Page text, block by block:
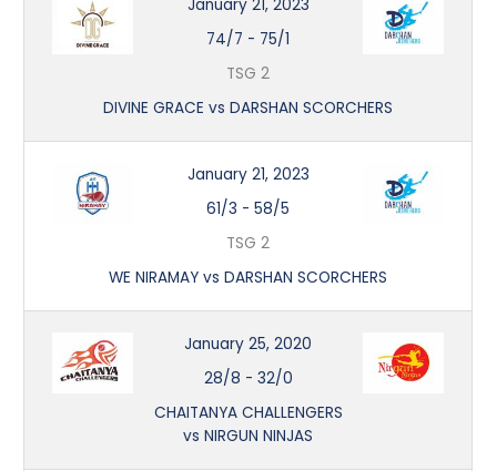
January 21, 2023
74/7 - 75/1
TSG 2
DIVINE GRACE vs DARSHAN SCORCHERS
January 21, 2023
61/3 -58/5
TSG 2
WE NIRAMAY vs DARSHAN SCORCHERS
January 25, 2020
28/8 - 32/0
CHAITANYA CHALLENGERS
vs NIRGUN NINJAS